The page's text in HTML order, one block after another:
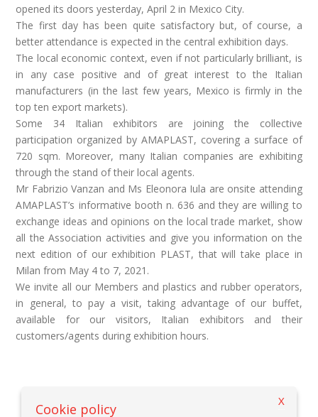
opened its doors yesterday, April 2 in Mexico City.
The first day has been quite satisfactory but, of course, a
better attendance is expected in the central exhibition days.
The local economic context, even if not particularly brilliant, is
in any case positive and of great interest to the Italian
manufacturers (in the last few years, Mexico is firmly in the
top ten export markets).
Some 34 Italian exhibitors are joining the collective
participation organized by AMAPLAST, covering a surface of
720 sqm. Moreover, many Italian companies are exhibiting
through the stand of their local agents.
Mr Fabrizio Vanzan and Ms Eleonora Iula are onsite attending
AMAPLAST’s informative booth n. 636 and they are willing to
exchange ideas and opinions on the local trade market, show
all the Association activities and give you information on the
next edition of our exhibition PLAST, that will take place in
Milan from May 4 to 7, 2021.
We invite all our Members and plastics and rubber operators,
in general, to pay a visit, taking advantage of our buffet,
available for our visitors, Italian exhibitors and their
customers/agents during exhibition hours.
Cookie policy X